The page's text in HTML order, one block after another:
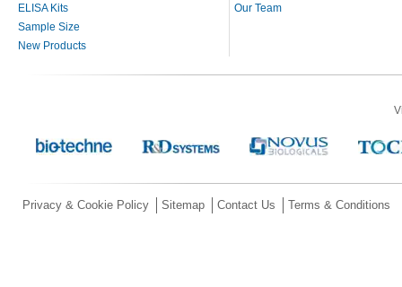
ELISA Kits
Sample Size
New Products
Our Team
Privacy & Cookie Policy Sitemap Contact Us Terms & Conditions